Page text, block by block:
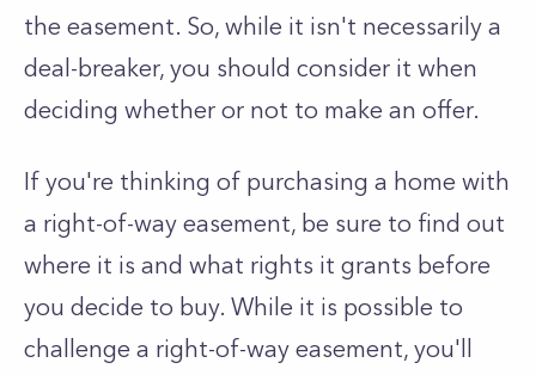
the easement. So, while it isn't necessarily a
deal-breaker, you should consider it when
deciding whether or not to make an offer.
If you're thinking of purchasing a home with
a right-of-way easement, be sure to find out
where it is and what rights it grants before
you decide to buy. While it is possible to
challenge a right-of-way easement, you'll